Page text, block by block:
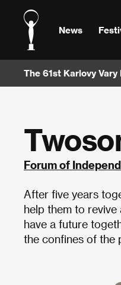
News
The 61st Karlovy
Forum of
After five years
help them to
have a future
the confines of the